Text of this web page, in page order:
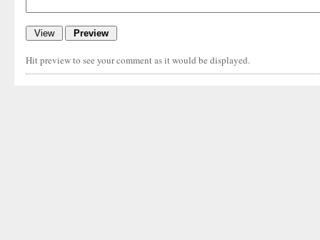
Hit preview to see your comment as it would be displayed.